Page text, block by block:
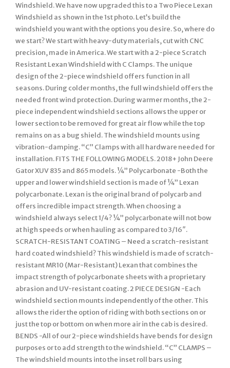
Windshield. We have now upgraded this to a Two Piece Lexan
Windshield as shown in the 1st photo. Let’s build the
windshield you want with the options you desire. So, where do
we start? We start with heavy-duty materials, cut with CNC
precision, made in America. We start with a 2-piece Scratch
Resistant Lexan Windshield with C Clamps. The unique
design of the 2-piece windshield offers function in all
seasons. During colder months, the full windshield offers the
needed front wind protection. During warmer months, the 2-
piece independent windshield sections allows the upper or
lower section to be removed for great air flow while the top
remains on as a bug shield. The windshield mounts using
vibration-damping. “C” Clamps with all hardware needed for
installation. FITS THE FOLLOWING MODELS. 2018+ John Deere
Gator XUV 835 and 865 models. ¼” Polycarbonate -Both the
upper and lower windshield section is made of ¼” Lexan
polycarbonate. Lexan is the original brand of polycarb and
offers incredible impact strength. When choosing a
windshield always select 1/4? ¼” polycarbonate will not bow
at high speeds or when hauling as compared to 3/16″.
SCRATCH-RESISTANT COATING – Need a scratch-resistant
hard coated windshield? This windshield is made of scratch-
resistant MR10 (Mar-Resistant) Lexan that combines the
impact strength of polycarbonate sheets with a proprietary
abrasion and UV-resistant coating. 2 PIECE DESIGN -Each
windshield section mounts independently of the other. This
allows the rider the option of riding with both sections on or
just the top or bottom on when more air in the cab is desired.
BENDS -All of our 2-piece windshields have bends for design
purposes or to add strength to the windshield. “C” CLAMPS –
The windshield mounts into the inset roll bars using